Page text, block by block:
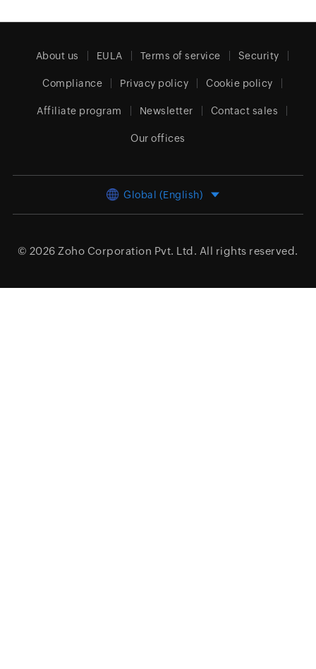
About us EULA Terms of service Security
Compliance Privacy policy Cookie policy
Affiliate program Newsletter Contact sales
Our offices
Global (English)
© 2026 Zoho Corporation Pvt. Ltd. All rights reserved.